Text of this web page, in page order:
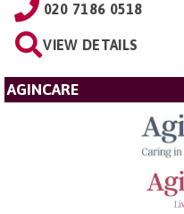
020 7186 0518
VIEW DETAILS
AGINCARE